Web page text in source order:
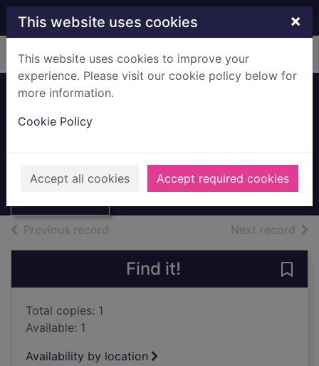
Skip to main content
This website uses cookies ×
This website uses cookies to improve your
experience. Please visit our cookie policy below for
more information.
Cookie Policy
Accept all cookies Accept required cookies
Home Full display
Tudor Britain
1981
Books, Manuscripts
Previous record Next record of
Find it!
Total copies: 1
Available: 1
Availability by location